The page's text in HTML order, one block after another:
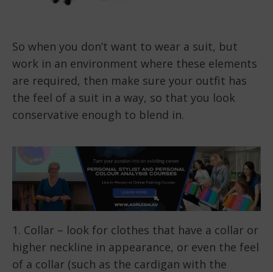
So when you don’t want to wear a suit, but
work in an environment where these elements
are required, then make sure your outfit has
the feel of a suit in a way, so that you look
conservative enough to blend in.
1. Collar – look for clothes that have a collar or
higher neckline in appearance, or even the feel
of a collar (such as the cardigan with the